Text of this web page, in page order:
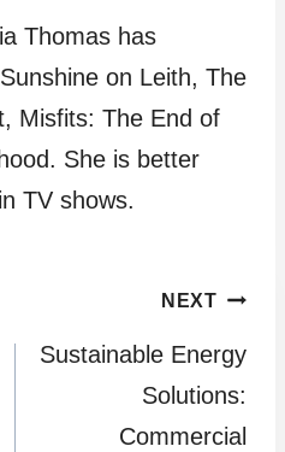
Thomas has
on Leith, The
Misfits: The End of
She is better
TV shows.
NEXT
Sustainable Energy
Solutions:
Commercial